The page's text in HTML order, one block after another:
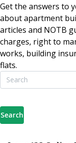
Get the answers to
about apartment
articles and NOTB
charges, right to
works, building
flats.
Search